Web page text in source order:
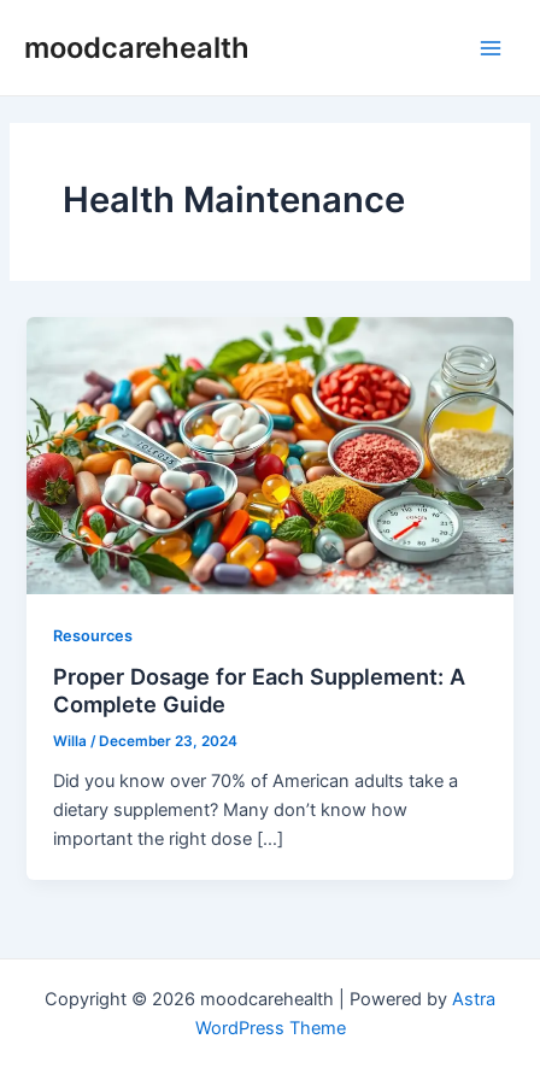
moodcarehealth
Health Maintenance
Resources
Proper Dosage for Each Supplement: A
Complete Guide
Willa/ December 23, 2024
Did you know over 70% of American adults take a
dietary supplement? Many don’t know how
important the right dose […]
Copyright © 2026 moodcarehealth | Powered by Astra
WordPress Theme